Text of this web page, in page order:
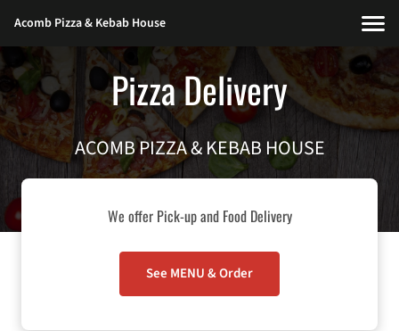
Acomb Pizza & Kebab House
Pizza Delivery
ACOMB PIZZA & KEBAB HOUSE
We offer Pick-up and Food Delivery
See MENU & Order